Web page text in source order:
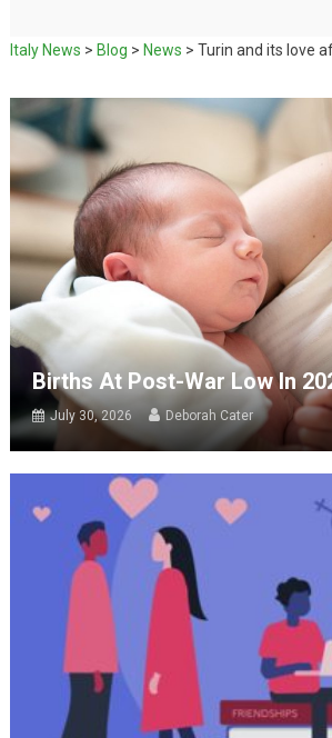
Italy News > Blog > News > Turin and its love
Births At Post-War Low In
July 30, 2026 Deborah Cater